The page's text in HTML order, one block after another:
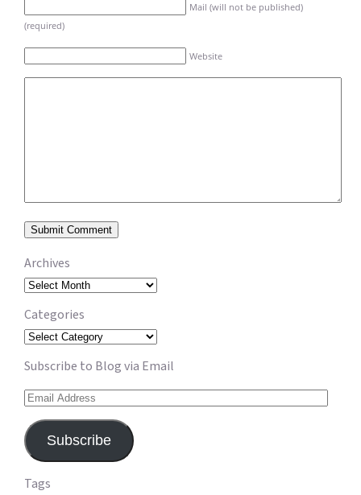
Archives
Archives
Categories
Categories
Subscribe to Blog via Email
Email
Subscribe
Tags
Mail (will not be published)
(required)
Website